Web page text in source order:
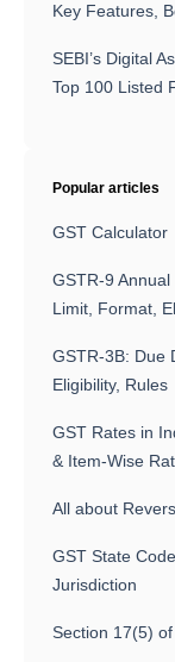
Key Features,
SEBI’s Digital
Top 100 Listed
Popular articles
GST Calculator
GSTR-9
Limit, Format,
GSTR-3B: Due
Eligibility, Rules
GST Rates in
& Item-Wise
All about
GST State
Jurisdiction
Section 17(5)